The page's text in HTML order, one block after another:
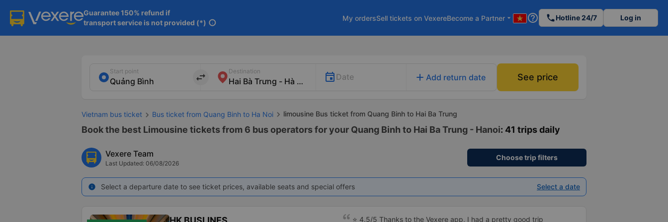
Guarantee 150% refund if
transport service is not provided (*) info
My ordersSell tickets on VexereBecome a Partner arrow_drop_down help_outline phoneHotline 24/7 Log in
Start point
import_export
Destination
Date add Add return date See price
Vietnam bus ticket Bus ticket from Quang Binh to Ha Noi limousine Bus ticket from Quang Binh to Hai Ba Trung
Book the best Limousine tickets from 6 bus operators for your Quang Binh to Hai Ba Trung - Hanoi: 41 trips daily
Vexere Team
Last Updated: 06/08/2026
Choose trip filters
info Select a departure date to see ticket prices, available seats and special offers Select a date
⭐ 4.5/5 Thanks to the Vexere app, I had a pretty good trip